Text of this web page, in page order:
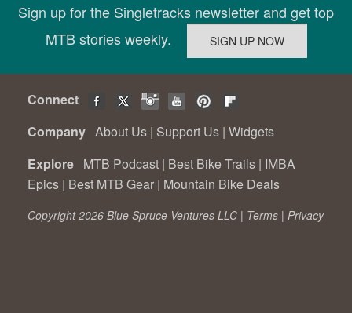
Sign up for the Singletracks newsletter and get top
MTB stories weekly.
Connect
Company About Us | Support Us | Widgets
Explore MTB Podcast | Best Bike Trails | IMBA
Epics | Best MTB Gear | Mountain Bike Deals
Copyright 2026 Blue Spruce Ventures LLC | Terms | Privacy